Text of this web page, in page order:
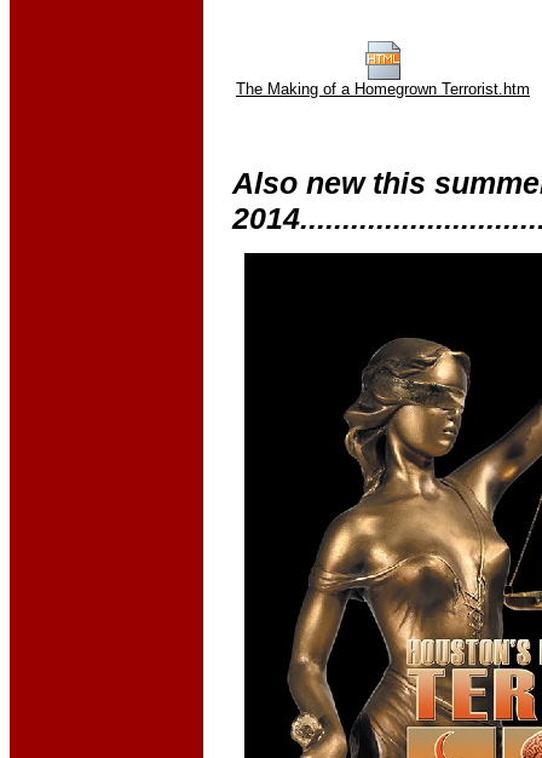
The Making of a Homegrown Terrorist.htm
Also new this